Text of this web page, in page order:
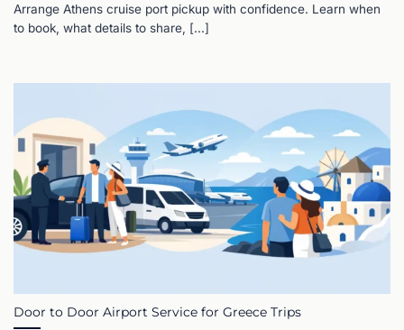
Arrange Athens cruise port pickup with confidence. Learn when
to book, what details to share, [...]
Door to Door Airport Service for Greece Trips